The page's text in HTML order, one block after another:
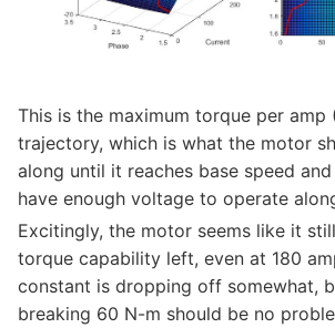
This is the maximum torque per amp
trajectory, which is what the motor
along until it reaches base speed
have enough voltage to operate
Excitingly, the motor seems like it
torque capability left, even at 180
constant is dropping off somewhat,
breaking 60 N-m should be no